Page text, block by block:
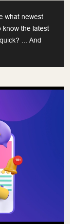
what newest
know the latest
... And